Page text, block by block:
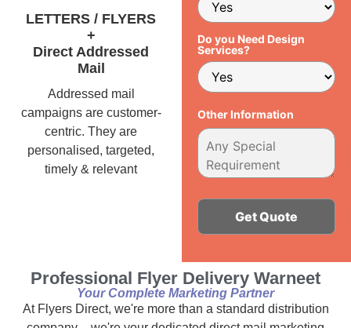
LETTERS / FLYERS
+
Direct Addressed
Mail
Addressed mail
campaigns are customer-
centric. They are
personalised, targeted,
timely & relevant
Do you Need Design
Services?
Other Information
Professional Flyer Delivery Warneet
Your Complete Marketing Partner
At Flyers Direct, we're more than a standard distribution